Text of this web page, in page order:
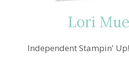
Lori
Independent Stampin'